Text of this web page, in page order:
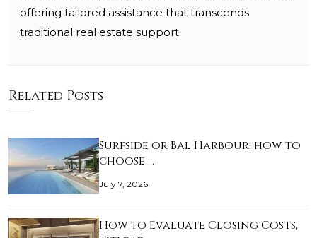
offering tailored assistance that transcends
traditional real estate support.
Related Posts
Surfside or Bal Harbour: how to
choose …
July 7, 2026
How to Evaluate Closing Costs,